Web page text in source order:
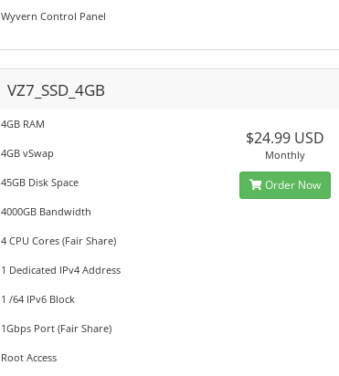
Wyvern Control Panel
VZ7_SSD_4GB
4GB RAM
4GB vSwap
45GB Disk Space
4000GB Bandwidth
4 CPU Cores (Fair Share)
1 Dedicated IPv4 Address
1 /64 IPv6 Block
1Gbps Port (Fair Share)
Root Access
$24.99 USD
Monthly
Order Now